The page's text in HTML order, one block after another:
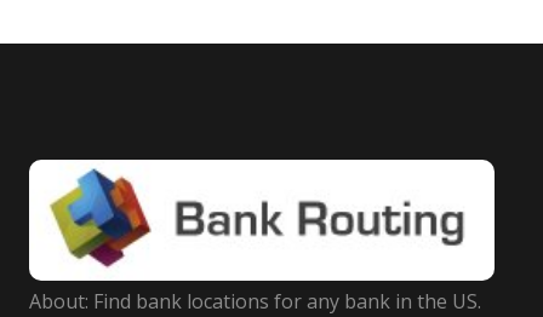
About: Find bank locations for any bank in the US.